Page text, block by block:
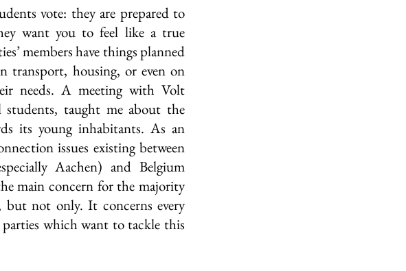
vote: they are prepared to
want you to feel like a true
members have things planned
transport, housing, or even on
needs. A meeting with Volt
taught me about the
its young inhabitants. As an
issues existing between
Aachen) and Belgium
main concern for the majority
but not only. It concerns every
which want to tackle this